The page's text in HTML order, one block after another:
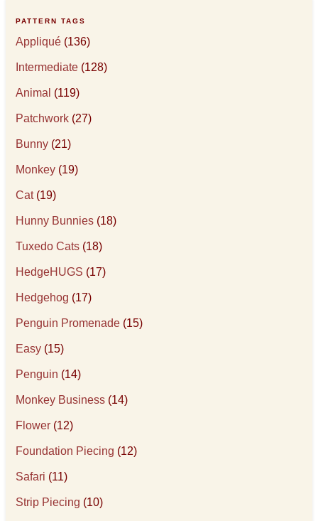
PATTERN TAGS
Appliqué (136)
Intermediate (128)
Animal (119)
Patchwork (27)
Bunny (21)
Monkey (19)
Cat(19)
Hunny Bunnies (18)
Tuxedo Cats (18)
HedgeHUGS (17)
Hedgehog (17)
Penguin Promenade (15)
Easy (15)
Penguin (14)
Monkey Business (14)
Flower (12)
Foundation Piecing (12)
Safari (11)
Strip Piecing (10)